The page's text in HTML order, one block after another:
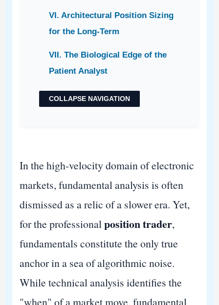
VI. Architectural Position Sizing
for the Long-Term
VII. The Biological Edge of the
Patient Analyst
COLLAPSE NAVIGATION
In the high-velocity domain of electronic
markets, fundamental analysis is often
dismissed as a relic of a slower era. Yet,
for the professionalposition trader,
fundamentals constitute the only true
anchor in a sea of algorithmic noise.
While technical analysis identifies the
"when" of a market move, fundamental